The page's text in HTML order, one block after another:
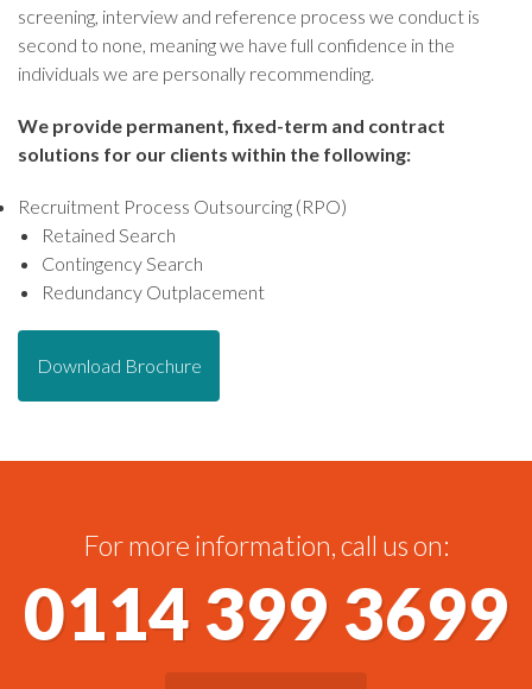
screening, interview and reference process we conduct is
second to none, meaning we have full confidence in the
individuals we are personally recommending.
We provide permanent, fixed-term and contract
solutions for our clients within the following:
Recruitment Process Outsourcing (RPO)
Retained Search
Contingency Search
Redundancy Outplacement
Download Brochure
For more information, call us on:
0114 399 3699